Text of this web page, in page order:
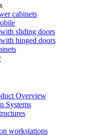
cabinets
sliding doors
hinged doors
Overview
Systems
workstations